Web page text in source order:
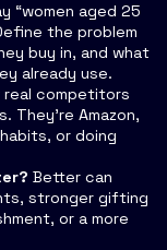
“women aged 25
the problem
buy in, and what
already use.
real competitors
They're Amazon,
or doing
Better can
stronger gifting
or a more